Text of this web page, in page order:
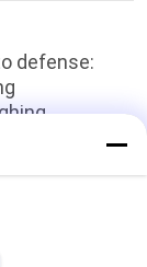
defense: